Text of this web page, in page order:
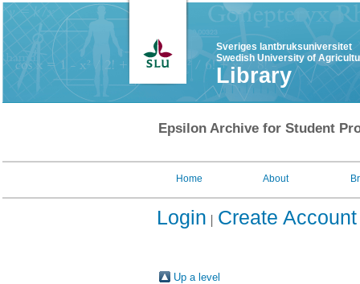
Sveriges lantbruksuniversitet
Swedish University of
Library
Epsilon Archive for Student
Home About
Login Create Account
Up a level